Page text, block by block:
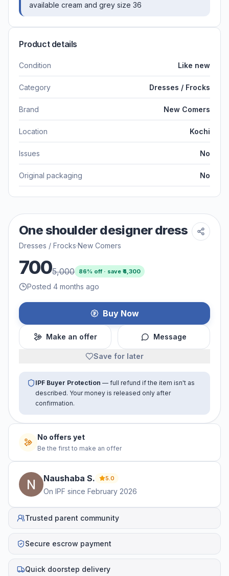
available cream and grey size 36
Product details
Condition Like new
Category Dresses / Frocks
Brand New Comers
Location Kochi
Issues No
Original packaging No
One shoulder designer dress
Dresses / Frocks·New Comers
7005,000 86% off · save ₹4,300
Posted 4 months ago
Buy Now
Make an offer Message
Save for later
IPF Buyer Protection — full refund if the item isn't as
described. Your money is released only after
confirmation.
No offers yet
Be the first to make an offer
Naushaba S. 5.0
On IPF since February 2026
Trusted parent community
Secure escrow payment
Quick doorstep delivery